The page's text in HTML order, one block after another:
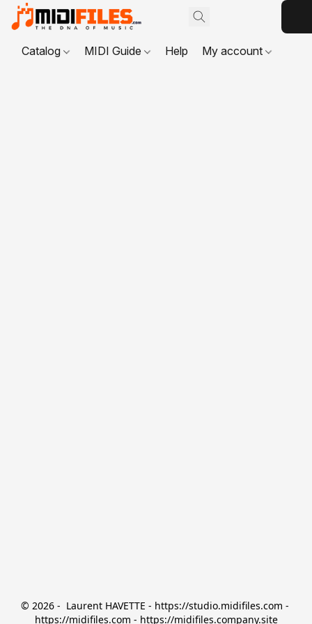
Catalog MIDI Guide Help My account
© 2026 -  Laurent HAVETTE - https://studio.midifiles.com -
https://midifiles.com - https://midifiles.company.site